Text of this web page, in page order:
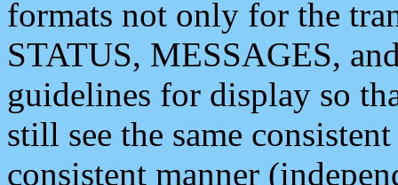
formats not only for the
STATUS, MESSAGES,
guidelines for display so
still see the same
consistent manner